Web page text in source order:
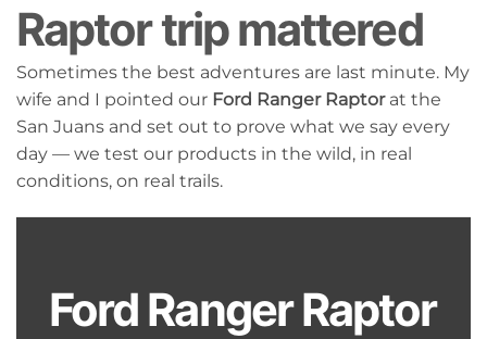
Raptor trip mattered
Sometimes the best adventures are last minute. My
wife and I pointed our Ford Ranger Raptorat the
San Juans and set out to prove what we say every
day — we test our products in the wild, in real
conditions, on real trails.
Ford Ranger Raptor